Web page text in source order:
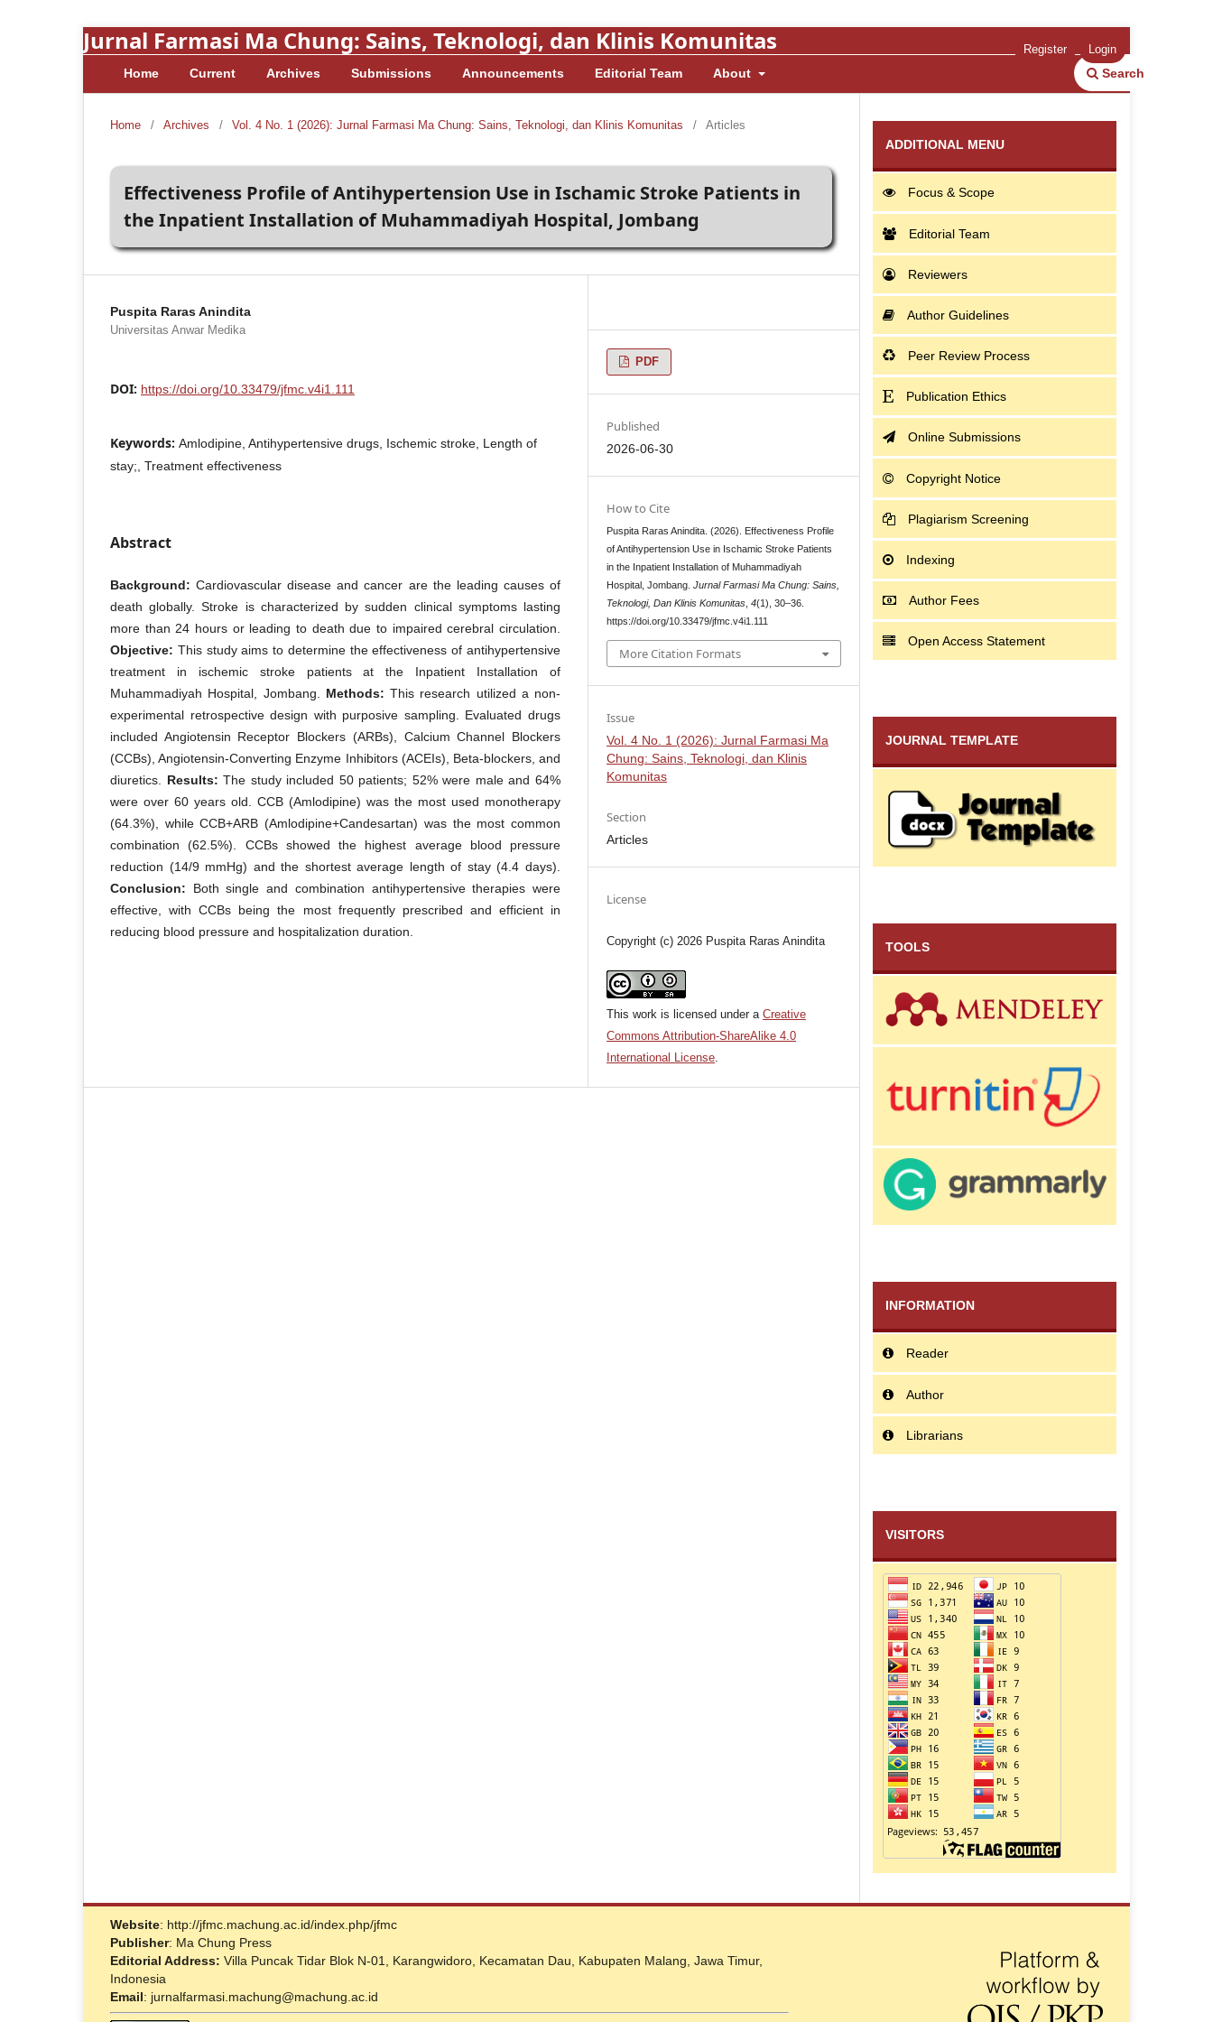
Jurnal Farmasi Ma Chung: Sains, Teknologi, dan Klinis Komunitas
Home Current Archives Submissions Announcements Editorial Team About Search
Register Login
Home / Archives / Vol. 4 No. 1 (2026): Jurnal Farmasi Ma Chung: Sains, Teknologi, dan Klinis Komunitas / Articles
Effectiveness Profile of Antihypertension Use in Ischamic Stroke Patients in
the Inpatient Installation of Muhammadiyah Hospital, Jombang
Puspita Raras Anindita
Universitas Anwar Medika
DOI: https://doi.org/10.33479/jfmc.v4i1.111
Keywords: Amlodipine, Antihypertensive drugs, Ischemic stroke, Length of
stay;, Treatment effectiveness
Abstract
Background: Cardiovascular disease and cancer are the leading causes of
death globally. Stroke is characterized by sudden clinical symptoms lasting
more than 24 hours or leading to death due to impaired cerebral circulation.
Objective: This study aims to determine the effectiveness of antihypertensive
treatment in ischemic stroke patients at the Inpatient Installation of
Muhammadiyah Hospital, Jombang. Methods: This research utilized a non-
experimental retrospective design with purposive sampling. Evaluated drugs
included Angiotensin Receptor Blockers (ARBs), Calcium Channel Blockers
(CCBs), Angiotensin-Converting Enzyme Inhibitors (ACEIs), Beta-blockers, and
diuretics. Results: The study included 50 patients; 52% were male and 64%
were over 60 years old. CCB (Amlodipine) was the most used monotherapy
(64.3%), while CCB+ARB (Amlodipine+Candesartan) was the most common
combination (62.5%). CCBs showed the highest average blood pressure
reduction (14/9 mmHg) and the shortest average length of stay (4.4 days).
Conclusion: Both single and combination antihypertensive therapies were
effective, with CCBs being the most frequently prescribed and efficient in
reducing blood pressure and hospitalization duration.
PDF
Published
2026-06-30
How to Cite
Puspita Raras Anindita. (2026). Effectiveness Profile
of Antihypertension Use in Ischamic Stroke Patients
in the Inpatient Installation of Muhammadiyah
Hospital, Jombang.Jurnal Farmasi Ma Chung: Sains,
Teknologi, Dan Klinis Komunitas ,4(1), 30–36.
https://doi.org/10.33479/jfmc.v4i1.111
More Citation Formats
Issue
Vol. 4 No. 1 (2026): Jurnal Farmasi Ma
Chung: Sains, Teknologi, dan Klinis
Komunitas
Section
Articles
License
Copyright (c) 2026 Puspita Raras Anindita
This work is licensed under aCreative
Commons Attribution-ShareAlike 4.0
International License
ADDITIONAL MENU
Focus & Scope
Editorial Team
Reviewers
Author Guidelines
Peer Review Process
Publication Ethics
Online Submissions
Copyright Notice
Plagiarism Screening
Indexing
Author Fees
Open Access Statement
JOURNAL TEMPLATE
TOOLS
INFORMATION
Reader
Author
Librarians
VISITORS
Website: http://jfmc.machung.ac.id/index.php/jfmc
Publisher: Ma Chung Press
Editorial Address: Villa Puncak Tidar Blok N-01, Karangwidoro, Kecamatan Dau, Kabupaten Malang, Jawa Timur,
Indonesia
Email: jurnalfarmasi.machung@machung.ac.id